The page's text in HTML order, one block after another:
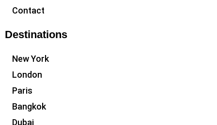
Contact
Destinations
New York
London
Paris
Bangkok
Dubai